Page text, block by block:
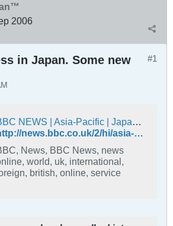
2006
#1
in Japan. Some new
News, BBC News, news
world, uk, international,
british, online, service